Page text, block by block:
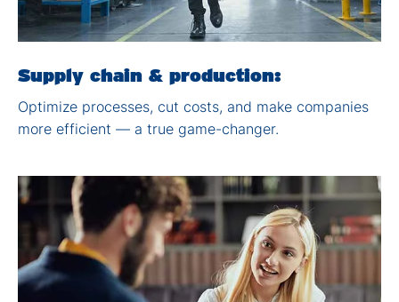
Supply chain & production:
Optimize processes, cut costs, and make companies
more efficient — a true game-changer.